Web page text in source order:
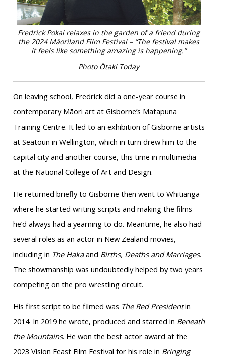
Fredrick Pokai relaxes in the garden of a friend during
the 2024 Māoriland Film Festival – “The festival makes
it feels like something amazing is happening.”
Photo Ōtaki Today
On leaving school, Fredrick did a one-year course in
contemporary Māori art at Gisborne’s Matapuna
Training Centre. It led to an exhibition of Gisborne artists
at Seatoun in Wellington, which in turn drew him to the
capital city and another course, this time in multimedia
at the National College of Art and Design.
He returned briefly to Gisborne then went to Whitianga
where he started writing scripts and making the films
he’d always had a yearning to do. Meantime, he also had
several roles as an actor in New Zealand movies,
including in The Hakaand Births, Deaths and Marriages.
The showmanship was undoubtedly helped by two years
competing on the pro wrestling circuit.
His first script to be filmed was The Red Presidentin
2014. In 2019 he wrote, produced and starred in Beneath
the Mountains. He won the best actor award at the
2023 Vision Feast Film Festival for his role in Bringing